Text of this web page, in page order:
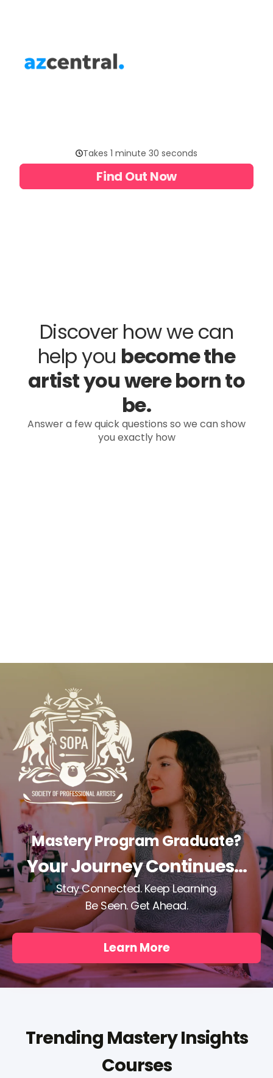
Mastery Program Graduate?
Your Journey Continues...
Stay Connected. Keep Learning.
Be Seen. Get Ahead.
Learn More
Trending Mastery Insights
Courses